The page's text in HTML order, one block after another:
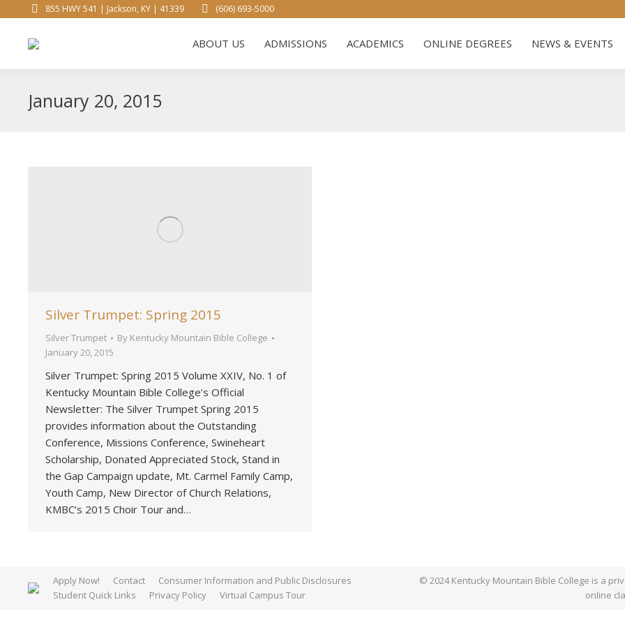
855 HWY 541 | Jackson, KY | 41339 (606) 693-5000
ABOUT US ADMISSIONS ACADEMICS ONLINE DEGREES NEWS & EVENTS
January 20, 2015
Silver Trumpet: Spring 2015
Silver Trumpet By Kentucky Mountain Bible College
January 20, 2015
Silver Trumpet: Spring 2015 Volume XXIV, No. 1 of
Kentucky Mountain Bible College’s Official
Newsletter: The Silver Trumpet Spring 2015
provides information about the Outstanding
Conference, Missions Conference, Swineheart
Scholarship, Donated Appreciated Stock, Stand in
the Gap Campaign update, Mt. Carmel Family Camp,
Youth Camp, New Director of Church Relations,
KMBC’s 2015 Choir Tour and…
Apply Now! Contact
Consumer Information and Public Disclosures
Student Quick Links
Privacy Policy Virtual Campus Tour
© 2024 Kentucky Mountain Bible College is a
online